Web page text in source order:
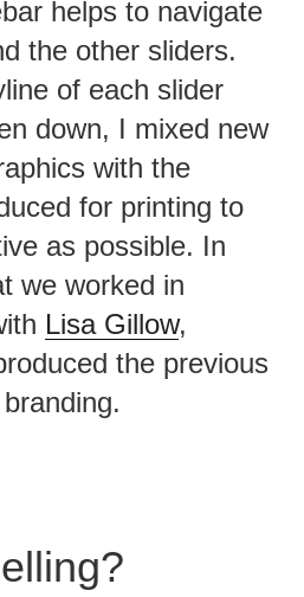
helps to navigate
the other sliders.
of each slider
down, I mixed new
with the
for printing to
as possible. In
we worked in
Lisa Gillow,
the previous